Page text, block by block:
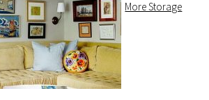
More Storage